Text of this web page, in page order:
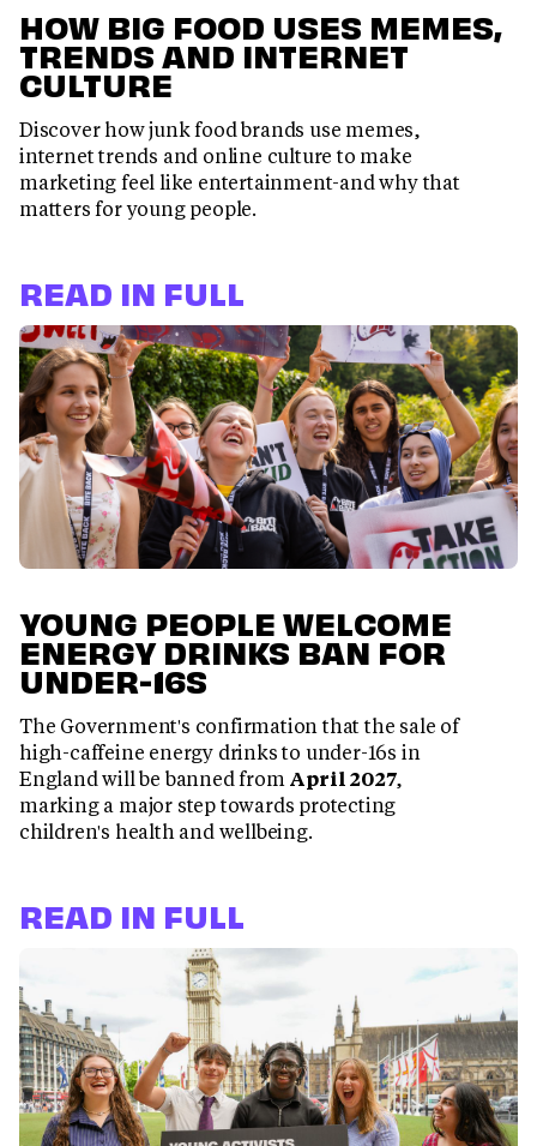
HOW BIG FOOD USES MEMES,
TRENDS AND INTERNET
CULTURE
Discover how junk food brands use memes,
internet trends and online culture to make
marketing feel like entertainment-and why that
matters for young people.
READ IN FULL
YOUNG PEOPLE WELCOME
ENERGY DRINKS BAN FOR
UNDER-16S
The Government's confirmation that the sale of
high-caffeine energy drinks to under-16s in
England will be banned from April 2027,
marking a major step towards protecting
children's health and wellbeing.
READ IN FULL